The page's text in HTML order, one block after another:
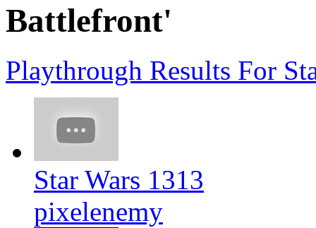
Battlefront'
Playthrough Results For
Star Wars 1313
pixelenemy